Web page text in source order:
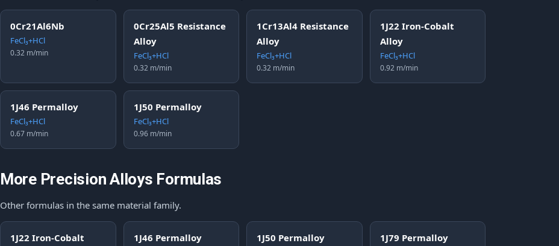
0Cr21Al6Nb
FeCl₃+HCl
0.32 m/min
0Cr25Al5 Resistance
Alloy
FeCl₃+HCl
0.32 m/min
1Cr13Al4 Resistance
Alloy
FeCl₃+HCl
0.32 m/min
1J22 Iron-Cobalt
Alloy
FeCl₃+HCl
0.92 m/min
1J46 Permalloy
FeCl₃+HCl
0.67 m/min
1J50 Permalloy
FeCl₃+HCl
0.96 m/min
More Precision Alloys Formulas
Other formulas in the same material family.
1J22 Iron-Cobalt
1J46 Permalloy 1J50 Permalloy 1J79 Permalloy